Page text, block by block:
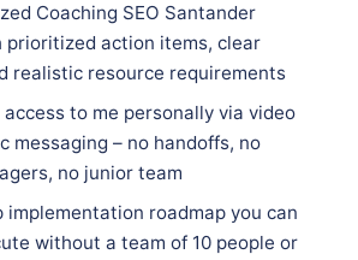
Coaching SEO Santander
prioritized action items, clear
realistic resource requirements
to me personally via video
messaging – no handoffs, no
no junior team
roadmap you can
without a team of 10 people or